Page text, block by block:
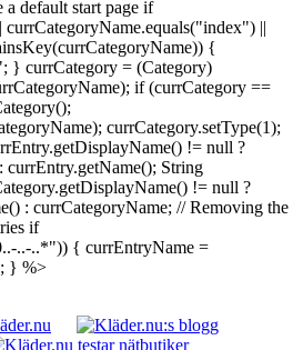
a default start page if
||
{
} currCategory = (Category)
if (currCategory ==
currCategory.setType(1);
!= null ?
String
!= null ?
: currCategoryName; // Removing the
if
..-..*")) { currEntryName =
} %>